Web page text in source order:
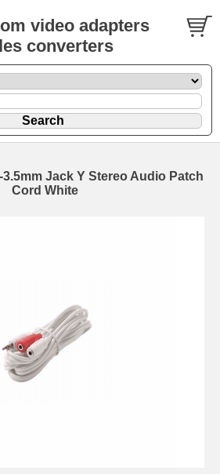
video adapters
converters
Jack Y Stereo Audio Patch
Cord White